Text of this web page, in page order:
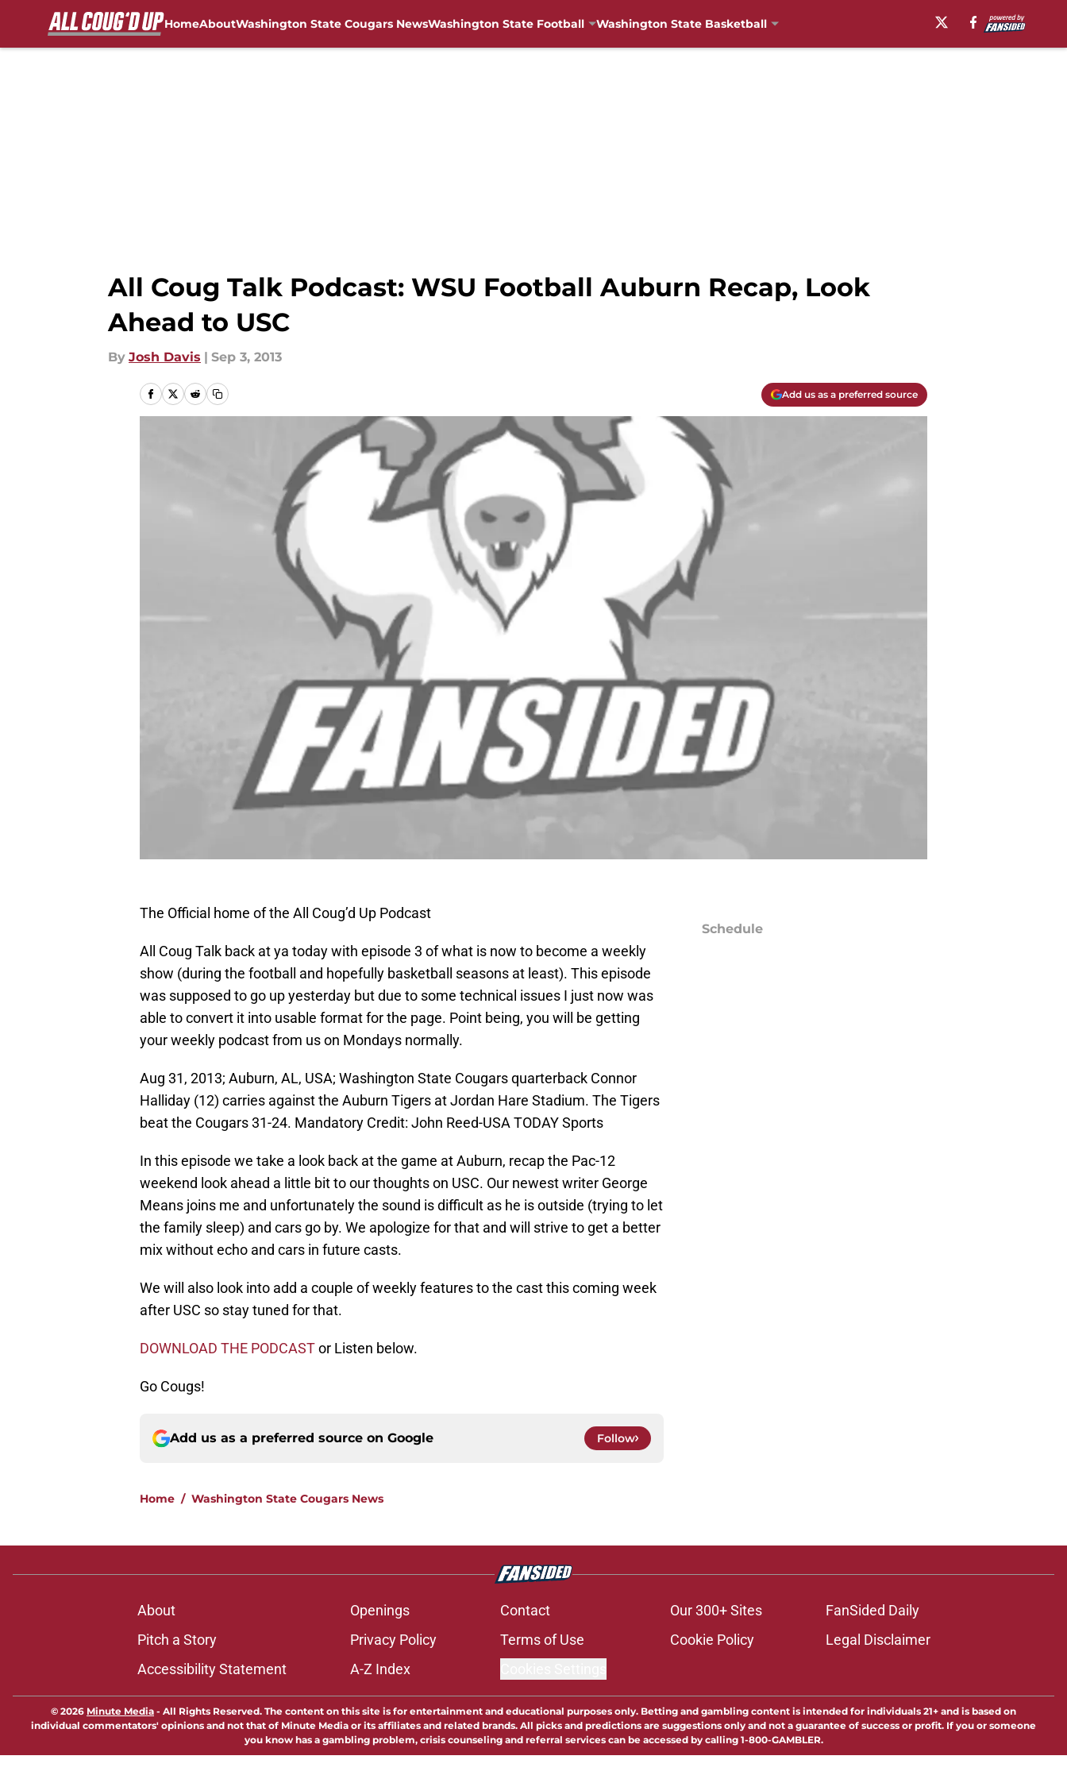
HomeAboutWashington State Cougars NewsWashington State Football Washington State Basketball
All Coug Talk Podcast: WSU Football Auburn Recap, Look
Ahead to USC
By Josh Davis | Sep 3, 2013
Add us as a preferred source
The Official home of the All Coug’d Up Podcast
All Coug Talk back at ya today with episode 3 of what is now to become a weekly
show (during the football and hopefully basketball seasons at least). This episode
was supposed to go up yesterday but due to some technical issues I just now was
able to convert it into usable format for the page. Point being, you will be getting
your weekly podcast from us on Mondays normally.
Aug 31, 2013; Auburn, AL, USA; Washington State Cougars quarterback Connor
Halliday (12) carries against the Auburn Tigers at Jordan Hare Stadium. The Tigers
beat the Cougars 31-24. Mandatory Credit: John Reed-USA TODAY Sports
In this episode we take a look back at the game at Auburn, recap the Pac-12
weekend look ahead a little bit to our thoughts on USC. Our newest writer George
Means joins me and unfortunately the sound is difficult as he is outside (trying to let
the family sleep) and cars go by. We apologize for that and will strive to get a better
mix without echo and cars in future casts.
We will also look into add a couple of weekly features to the cast this coming week
after USC so stay tuned for that.
DOWNLOAD THE PODCASTor Listen below.
Go Cougs!
Add us as a preferred source on Google Follow
Home / Washington State Cougars News
Schedule
About Openings Contact Our 300+ Sites
FanSided Daily
Pitch a Story
Privacy Policy Terms of Use Cookie Policy
Legal Disclaimer
Accessibility Statement
A-Z Index
© 2026 Minute Media - All Rights Reserved. The content on this site is for entertainment and educational purposes only. Betting and gambling content is intended for individuals 21+ and is based on
individual commentators' opinions and not that of Minute Media or its affiliates and related brands. All picks and predictions are suggestions only and not a guarantee of success or profit. If you or someone
you know has a gambling problem, crisis counseling and referral services can be accessed by calling 1-800-GAMBLER.